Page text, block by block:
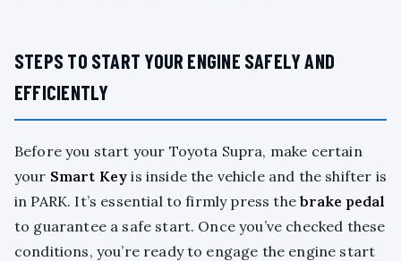
STEPS TO START YOUR ENGINE SAFELY AND
EFFICIENTLY
Before you start your Toyota Supra, make certain
your Smart Key is inside the vehicle and the shifter is
in PARK. It’s essential to firmly press thebrake pedal
to guarantee a safe start. Once you’ve checked these
conditions, you’re ready to engage the engine start